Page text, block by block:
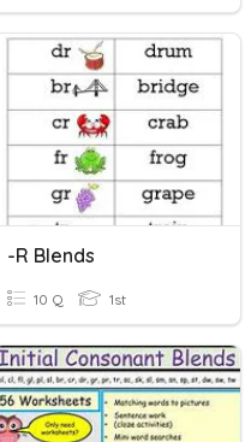
-r Blends
10 Q 1st